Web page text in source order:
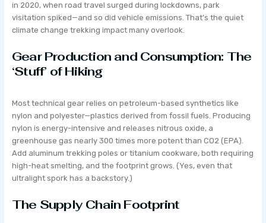
in 2020, when road travel surged during lockdowns, park
visitation spiked—and so did vehicle emissions. That’s the quiet
climate change trekking impact many overlook.
Gear Production and Consumption: The
‘Stuff’ of Hiking
Most technical gear relies on petroleum-based synthetics like
nylon and polyester—plastics derived from fossil fuels. Producing
nylon is energy-intensive and releases nitrous oxide, a
greenhouse gas nearly 300 times more potent than CO2 (EPA).
Add aluminum trekking poles or titanium cookware, both requiring
high-heat smelting, and the footprint grows. (Yes, even that
ultralight spork has a backstory.)
The Supply Chain Footprint